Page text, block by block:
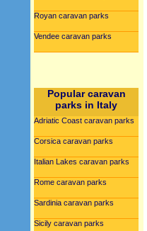
Royan caravan parks
Vendee caravan parks
Popular caravan
parks in Italy
Adriatic Coast caravan parks
Corsica caravan parks
Italian Lakes caravan parks
Rome caravan parks
Sardinia caravan parks
Sicily caravan parks